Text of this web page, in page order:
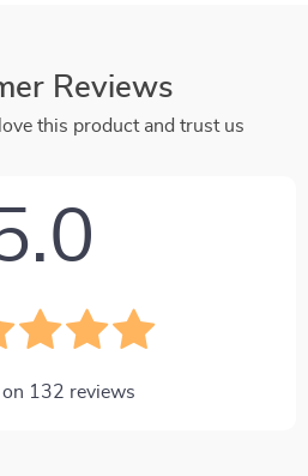
Reviews
this product and trust us
132 reviews